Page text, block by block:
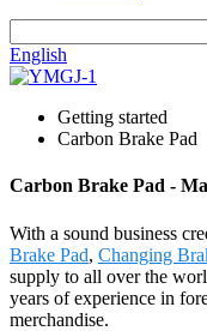
English
Getting started
Carbon Brake Pad
Carbon Brake Pad -
With a sound business
Brake Pad, Changing
supply to all over the
years of experience in
merchandise.